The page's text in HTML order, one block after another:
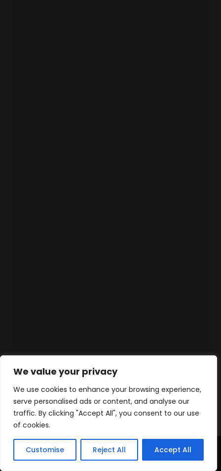
We value your privacy
We use cookies to enhance your browsing experience,
serve personalised ads or content, and analyse our
traffic. By clicking "Accept All", you consent to our use
of cookies.
Customise Reject All Accept All
Accueil Produits Contact WhatsApp